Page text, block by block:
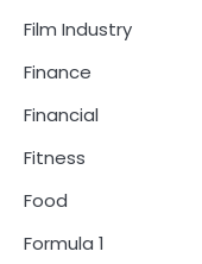
Film Industry
Finance
Financial
Fitness
Food
Formula 1